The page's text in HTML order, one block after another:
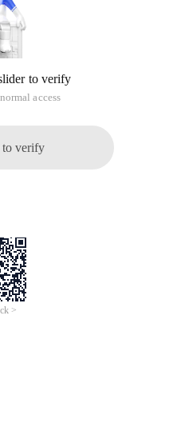
to verify
access
to verify
>